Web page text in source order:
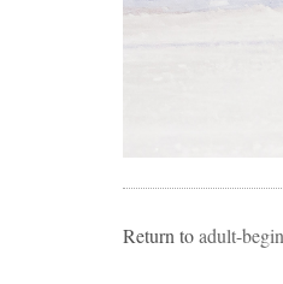
Return toadult-